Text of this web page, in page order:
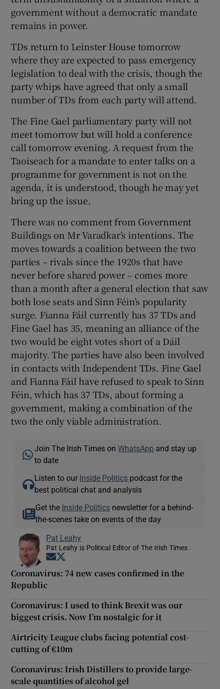
government without a democratic mandate
remains in power.
TDs return to Leinster House tomorrow
where they are expected to pass emergency
legislation to deal with the crisis, though the
party whips have agreed that only a small
number of TDs from each party will attend.
The Fine Gael parliamentary party will not
meet tomorrow but will hold a conference
call tomorrow evening. A request from the
Taoiseach for a mandate to enter talks on a
programme for government is not on the
agenda, it is understood, though he may yet
bring up the issue.
There was no comment from Government
Buildings on Mr Varadkar’s intentions. The
moves towards a coalition between the two
parties – rivals since the 1920s that have
never before shared power – comes more
than a month after a general election that saw
both lose seats and Sinn Féin’s popularity
surge. Fianna Fáil currently has 37 TDs and
Fine Gael has 35, meaning an alliance of the
two would be eight votes short of a Dáil
majority. The parties have also been involved
in contacts with Independent TDs. Fine Gael
and Fianna Fáil have refused to speak to Sinn
Féin, which has 37 TDs, about forming a
government, making a combination of the
two the only viable administration.
Join The Irish Times onWhatsApp and stay up
to date
Listen to our Inside Politics podcast for the
best political chat and analysis
Get the Inside Politicsnewsletter for a behind-
the-scenes take on events of the day
Pat Leahy
Pat Leahy is Political Editor of The Irish Times
Opens in new window
Coronavirus: 74 new cases confirmed in the
Republic
Coronavirus: I used to think Brexit was our
biggest crisis. Now I’m nostalgic for it
Airtricity League clubs facing potential cost-
cutting of €10m
Coronavirus: Irish Distillers to provide large-
scale quantities of alcohol gel